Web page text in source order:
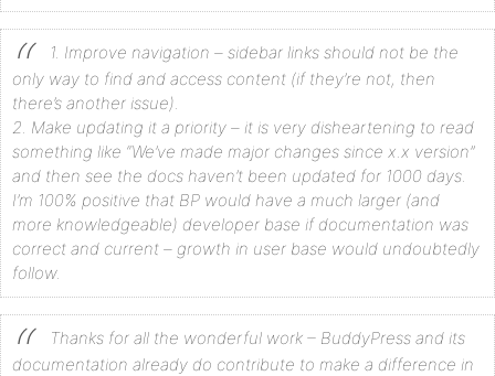
1. Improve navigation – sidebar links should not be the
only way to find and access content (if they’re not, then
there’s another issue).
2. Make updating it a priority – it is very disheartening to read
something like “We’ve made major changes since x.x version”
and then see the docs haven’t been updated for 1000 days.
I’m 100% positive that BP would have a much larger (and
more knowledgeable) developer base if documentation was
correct and current – growth in user base would undoubtedly
follow.
Thanks for all the wonderful work – BuddyPress and its
documentation already do contribute to make a difference in